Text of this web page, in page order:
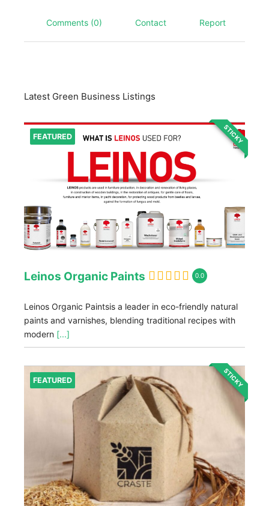
Comments (0) Contact Report
Latest Green Business Listings
FEATURED STICKY
Leinos Organic Paints 0.0
Leinos Organic Paintsis a leader in eco-friendly natural
paints and varnishes, blending traditional recipes with
modern [...]
FEATURED STICKY